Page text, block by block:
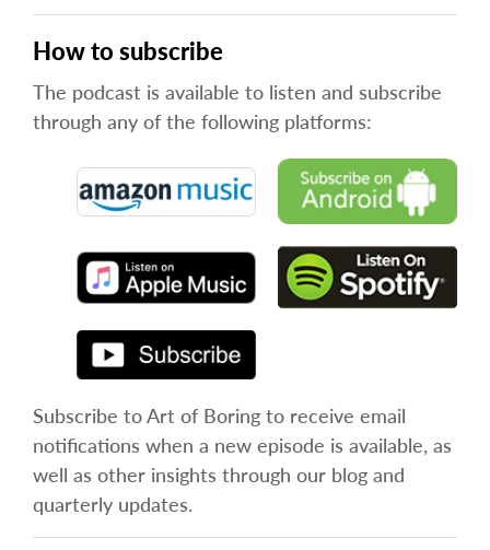
How to subscribe
The podcast is available to listen and subscribe
through any of the following platforms:
Subscribe to Art of Boring to receive email
notifications when a new episode is available, as
well as other insights through our blog and
quarterly updates.